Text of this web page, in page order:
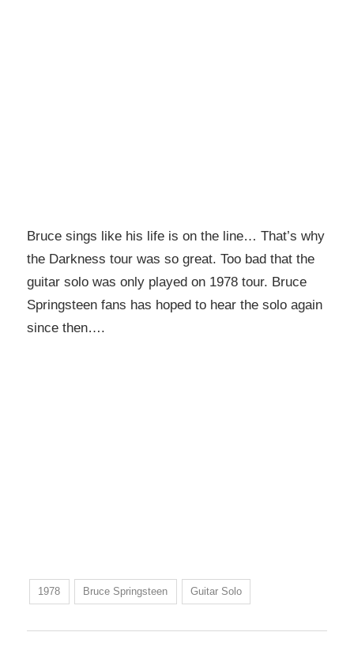
Bruce sings like his life is on the line… That’s why
the Darkness tour was so great. Too bad that the
guitar solo was only played on 1978 tour. Bruce
Springsteen fans has hoped to hear the solo again
since then….
1978 Bruce Springsteen Guitar Solo